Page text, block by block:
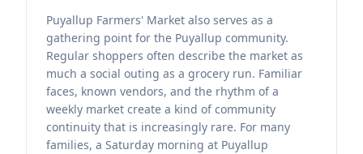
Puyallup Farmers' Market also serves as a
gathering point for the Puyallup community.
Regular shoppers often describe the market as
much a social outing as a grocery run. Familiar
faces, known vendors, and the rhythm of a
weekly market create a kind of community
continuity that is increasingly rare. For many
families, a Saturday morning at Puyallup